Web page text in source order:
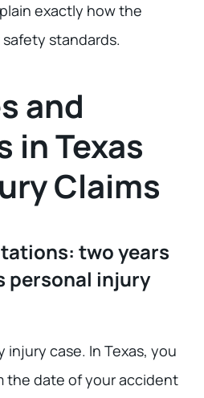
exactly how the
standards.
and
in Texas
Claims
two years
personal injury
injury case. In Texas, you
the date of your accident